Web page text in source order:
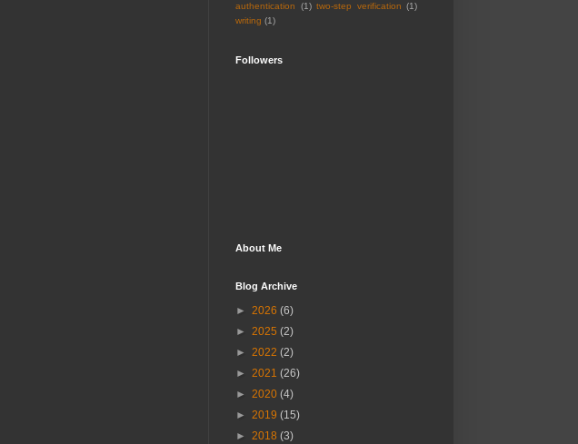
authentication
(1) two-step verification (1)
writing (1)
Followers
About Me
Blog Archive
► 2026 (6)
► 2025 (2)
► 2022 (2)
► 2021 (26)
► 2020 (4)
► 2019 (15)
► 2018 (3)